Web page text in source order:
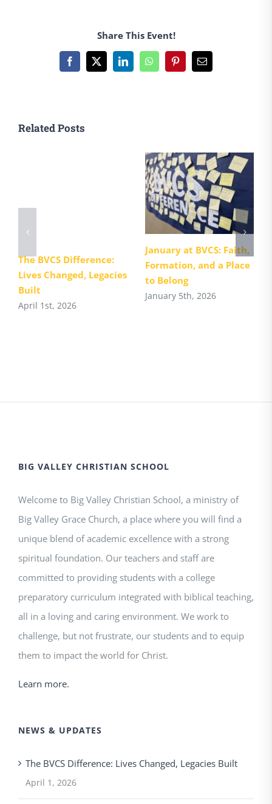
Share This Event!
Facebook
X LinkedInWhatsAppPinterestEmail
Related Posts
The BVCS Difference:
Lives Changed, Legacies
Built
April 1st, 2026
January at BVCS: Faith,
Formation, and a Place
to Belong
January 5th, 2026
BIG VALLEY CHRISTIAN SCHOOL
Welcome to Big Valley Christian School, a ministry of
Big Valley Grace Church, a place where you will find a
unique blend of academic excellence with a strong
spiritual foundation. Our teachers and staff are
committed to providing students with a college
preparatory curriculum integrated with biblical teaching,
all in a loving and caring environment. We work to
challenge, but not frustrate, our students and to equip
them to impact the world for Christ.
Learn more.
NEWS & UPDATES
The BVCS Difference: Lives Changed, Legacies Built
April 1, 2026